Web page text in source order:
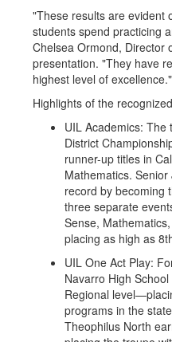
"These results are evident
students spend practicing
Chelsea Ormond, Director
presentation. "They have
highest level of excellence."
Highlights of the
UIL Academics: The
District
runner-up titles in
Mathematics.
record by becoming
three separate
Sense,
placing as high as
UIL One Act Play:
Navarro High
Regional
programs in the
Theophilus North